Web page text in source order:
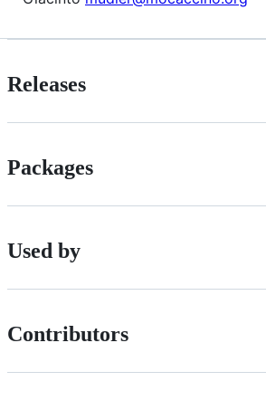
Releases
Packages
Used by
Contributors